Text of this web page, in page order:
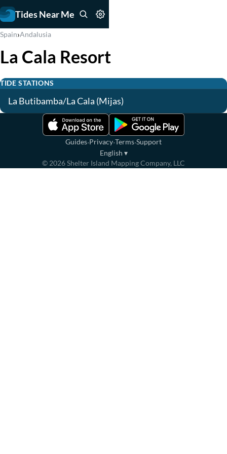
Tides Near Me
Spain›Andalusia
La Cala Resort
TIDE STATIONS
La Butibamba/La Cala (Mijas)
Guides·Privacy·Terms·Support
English ▾
© 2026Shelter Island Mapping Company, LLC